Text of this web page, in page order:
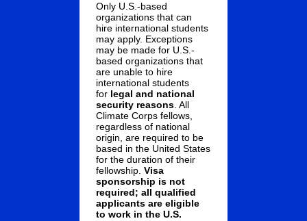
Only U.S.-based
organizations that can
hire international students
may apply. Exceptions
may be made for U.S.-
based organizations that
are unable to hire
international students
for legal and national
security reasons . All
Climate Corps fellows,
regardless of national
origin, are required to be
based in the United States
for the duration of their
fellowship.Visa
sponsorship is not
required; all qualified
applicants are eligible
to work in the U.S.